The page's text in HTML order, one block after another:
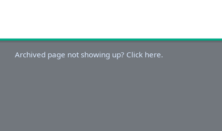
Archived page not showing up? Click here.